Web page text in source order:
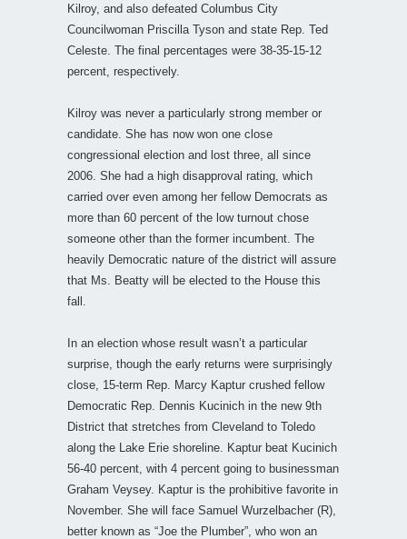
Kilroy, and also defeated Columbus City
Councilwoman Priscilla Tyson and state Rep. Ted
Celeste. The final percentages were 38-35-15-12
percent, respectively.
Kilroy was never a particularly strong member or
candidate. She has now won one close
congressional election and lost three, all since
2006. She had a high disapproval rating, which
carried over even among her fellow Democrats as
more than 60 percent of the low turnout chose
someone other than the former incumbent. The
heavily Democratic nature of the district will assure
that Ms. Beatty will be elected to the House this
fall.
In an election whose result wasn’t a particular
surprise, though the early returns were surprisingly
close, 15-term Rep. Marcy Kaptur crushed fellow
Democratic Rep. Dennis Kucinich in the new 9th
District that stretches from Cleveland to Toledo
along the Lake Erie shoreline. Kaptur beat Kucinich
56-40 percent, with 4 percent going to businessman
Graham Veysey. Kaptur is the prohibitive favorite in
November. She will face Samuel Wurzelbacher (R),
better known as “Joe the Plumber”, who won an